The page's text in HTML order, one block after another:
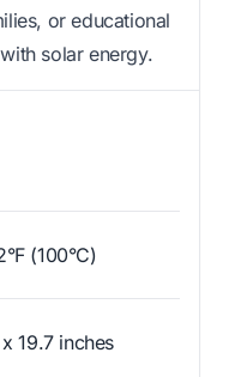
or educational
solar energy.
(100°C)
19.7 inches